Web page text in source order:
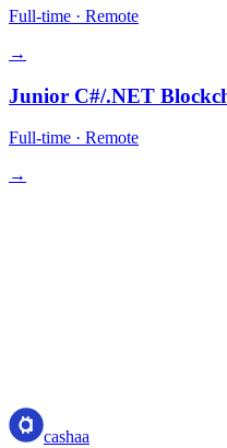
Full-time · Remote
→
Junior C#/.NET
Full-time · Remote
→
cashaa